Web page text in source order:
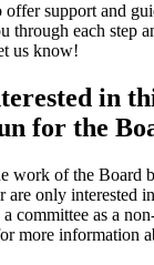
offer support and
through each step
us know!
in
for the
work of the Board
only interested
committee as a
more information